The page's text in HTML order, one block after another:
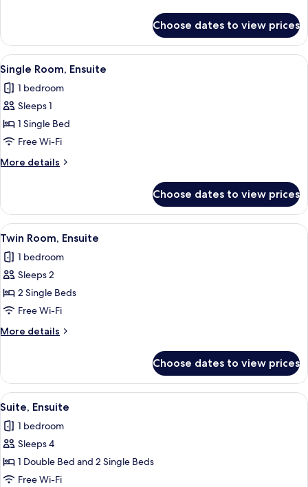
Room,
Ensuite
Choose dates to view prices
View
all
photos
for
Single
Room,
Ensuite
A bedroom with a bed, a
2
Single Room, Ensuite
1 bedroom
Sleeps 1
1 Single Bed
Free Wi-Fi
More details
More
Room,
Ensuite
Choose dates to view prices
View
all
photos
for
Twin
Room,
Ensuite
Two single beds with headboards,
2
Twin Room, Ensuite
1 bedroom
Sleeps 2
2 Single Beds
Free Wi-Fi
More details
More
Room,
Ensuite
Choose dates to view prices
View
all
photos
for
Suite,
Ensuite
A bedroom with a sloped ceiling, a
3
Suite, Ensuite
1 bedroom
Sleeps 4
1 Double Bed and 2 Single Beds
Free Wi-Fi